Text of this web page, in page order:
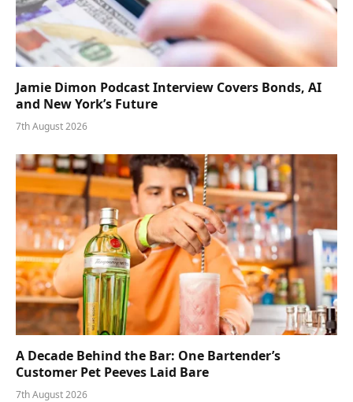
Jamie Dimon Podcast Interview Covers Bonds, AI
and New York’s Future
7th August 2026
A Decade Behind the Bar: One Bartender’s
Customer Pet Peeves Laid Bare
7th August 2026